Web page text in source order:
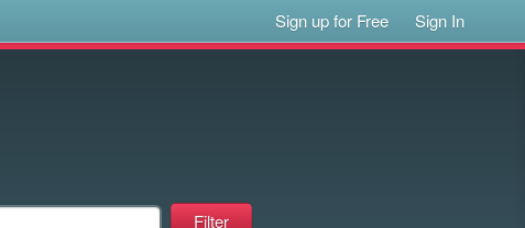
Sign up for Free Sign In